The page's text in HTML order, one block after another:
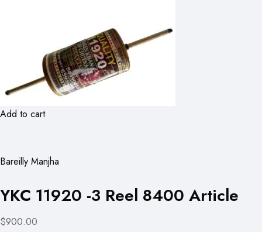
Add to cart
Bareilly Manjha
YKC 11920 -3 Reel 8400 Article
$900.00